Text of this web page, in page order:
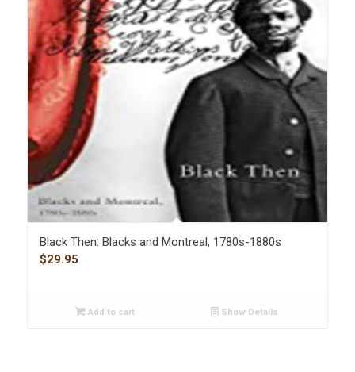
Black Then: Blacks and Montreal, 1780s-1880s
$29.95
Add to cart Show Details